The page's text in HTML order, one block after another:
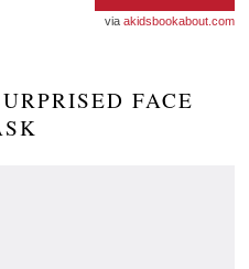
akidsbookabout.com
FACE